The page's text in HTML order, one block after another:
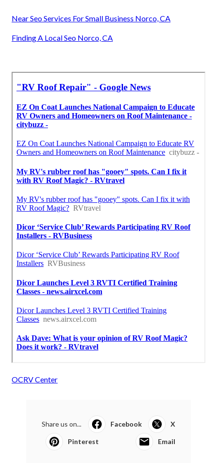
Near Seo Services For Small Business Norco, CA
Finding A Local Seo Norco, CA
OCRV Center
Share us on... Facebook X
Pinterest Email